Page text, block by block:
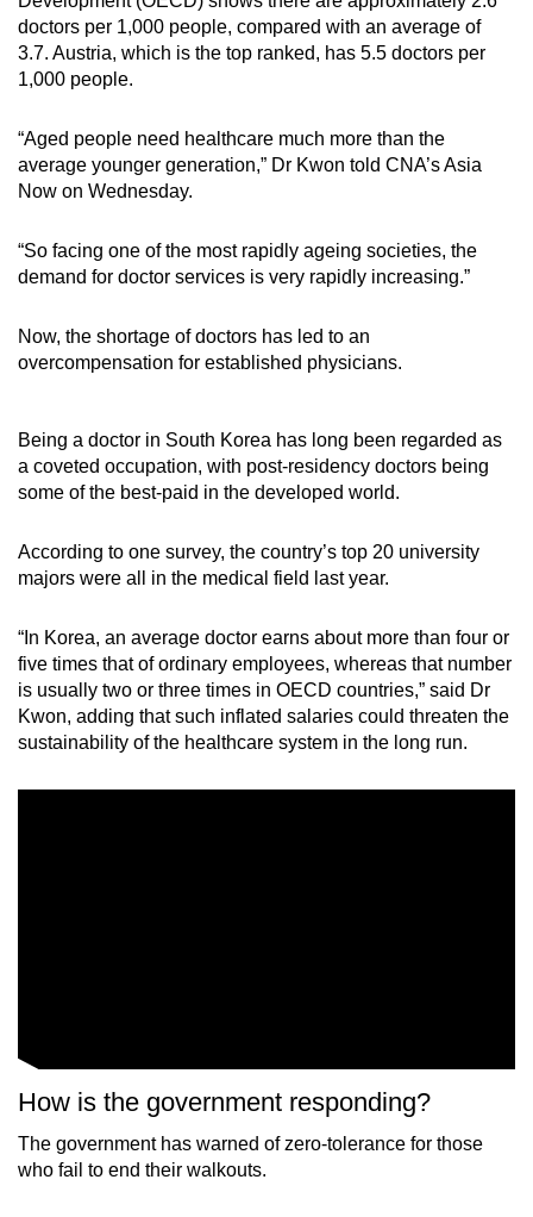
doctors per 1,000 people, compared with an average of
3.7. Austria, which is the top ranked, has 5.5 doctors per
1,000 people.
“Aged people need healthcare much more than the
average younger generation,” Dr Kwon told CNA’s Asia
Now on Wednesday.
“So facing one of the most rapidly ageing societies, the
demand for doctor services is very rapidly increasing.”
Now, the shortage of doctors has led to an
overcompensation for established physicians.
Being a doctor in South Korea has long been regarded as
a coveted occupation, with post-residency doctors being
some of the best-paid in the developed world.
According to one survey, the country’s top 20 university
majors were all in the medical field last year.
“In Korea, an average doctor earns about more than four or
five times that of ordinary employees, whereas that number
is usually two or three times in OECD countries,” said Dr
Kwon, adding that such inflated salaries could threaten the
sustainability of the healthcare system in the long run.
How is the government responding?
The government has warned of zero-tolerance for those
who fail to end their walkouts.